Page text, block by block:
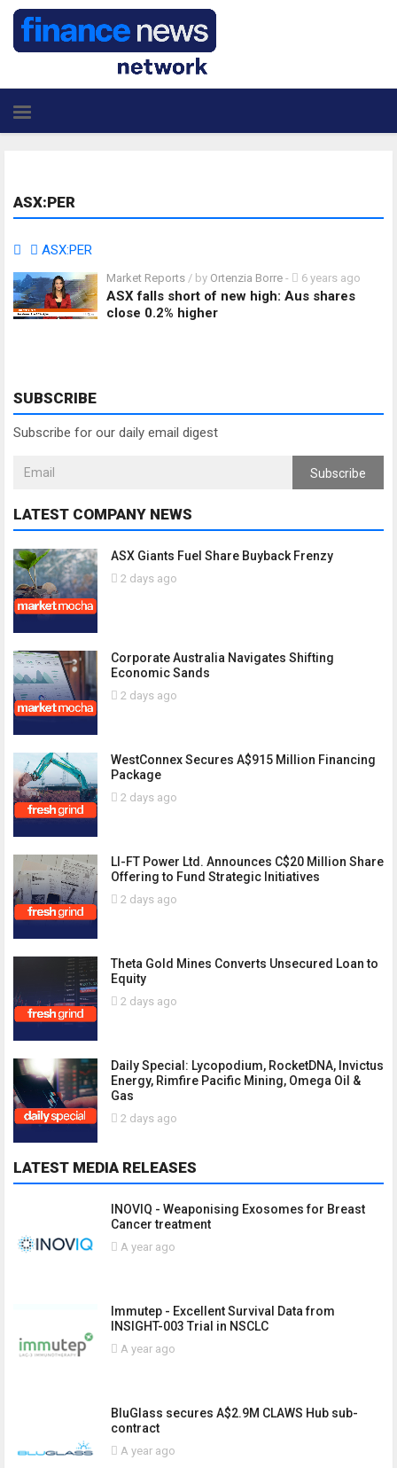
ASX:PER
ASX:PER
Market Reports / by Ortenzia Borre - 6 years ago
ASX falls short of new high: Aus shares
close 0.2% higher
SUBSCRIBE
Subscribe for our daily email digest
Subscribe
LATEST COMPANY NEWS
ASX Giants Fuel Share Buyback Frenzy
2 days ago
Corporate Australia Navigates Shifting
Economic Sands
2 days ago
WestConnex Secures A$915 Million Financing
Package
2 days ago
LI-FT Power Ltd. Announces C$20 Million Share
Offering to Fund Strategic Initiatives
2 days ago
Theta Gold Mines Converts Unsecured Loan to
Equity
2 days ago
Daily Special: Lycopodium, RocketDNA, Invictus
Energy, Rimfire Pacific Mining, Omega Oil &
Gas
2 days ago
LATEST MEDIA RELEASES
INOVIQ - Weaponising Exosomes for Breast
Cancer treatment
A year ago
Immutep - Excellent Survival Data from
INSIGHT-003 Trial in NSCLC
A year ago
BluGlass secures A$2.9M CLAWS Hub sub-
contract
A year ago